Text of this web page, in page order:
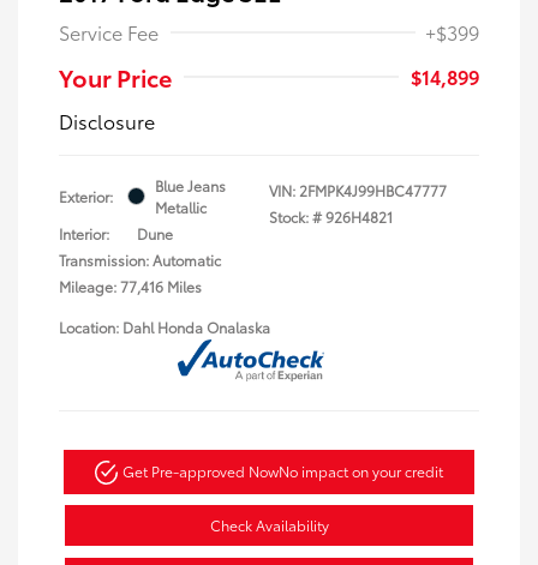
Service Fee +$399
Your Price
$14,899
Disclosure
Exterior:
Blue Jeans
Metallic
Interior:
Dune
Transmission: Automatic
Mileage: 77,416 Miles
VIN: 2FMPK4J99HBC47777
Stock: #926H4821
Location: Dahl Honda Onalaska
Get Pre-approved NowNo impact on your credit
Check Availability